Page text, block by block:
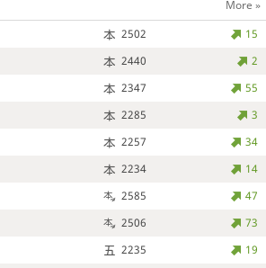
More »
2502
15
2440
2
2347
55
2285
3
2257
34
2234
14
2585
47
2506
73
2235
19